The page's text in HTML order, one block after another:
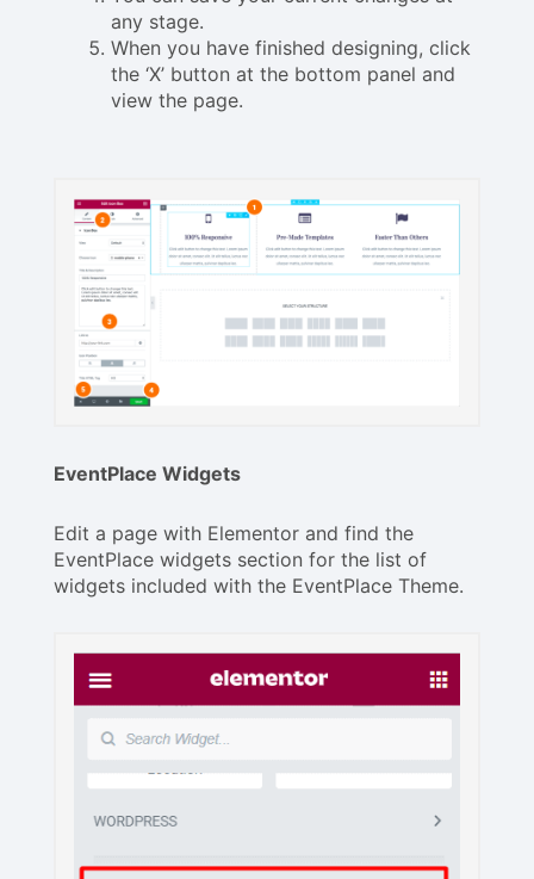
any stage.
When you have finished designing, click
the ‘X’ button at the bottom panel and
view the page.
EventPlace Widgets
Edit a page with Elementor and find the
EventPlace widgets section for the list of
widgets included with the EventPlace Theme.